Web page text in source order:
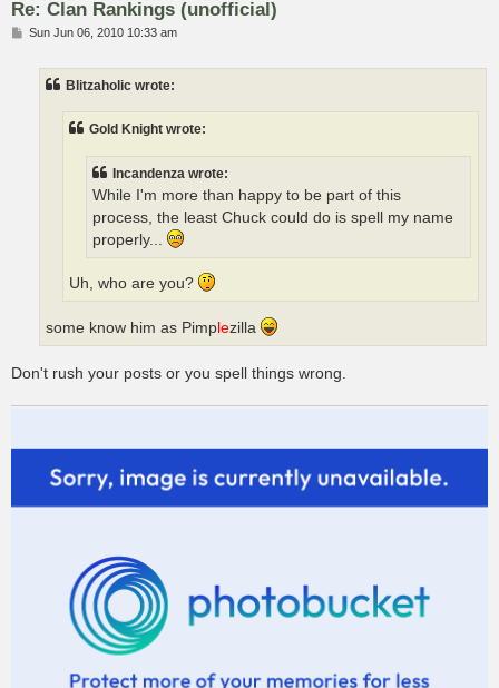
Re: Clan Rankings (unofficial)
PSun Jun 06, 2010 10:33 am
Blitzaholic wrote:
Gold Knight wrote:
Incandenza wrote:
While I'm more than happy to be part of this
process, the least Chuck could do is spell my name
properly...
Uh, who are you?
some know him as Pimp lezilla
Don't rush your posts or you spell things wrong.